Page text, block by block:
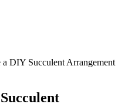
DIY Succulent Arrangement